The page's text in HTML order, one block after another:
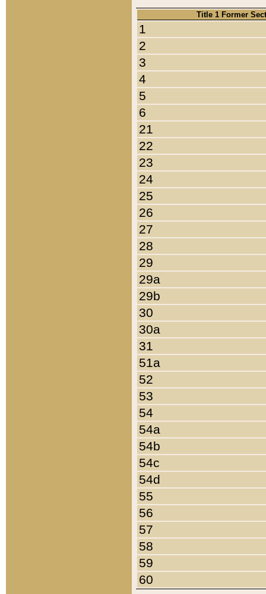
Title 1 Former
1
2
3
4
5
6
21
22
23
24
25
26
27
28
29
29a
29b
30
30a
31
51a
52
53
54
54a
54b
54c
54d
55
56
57
58
59
60